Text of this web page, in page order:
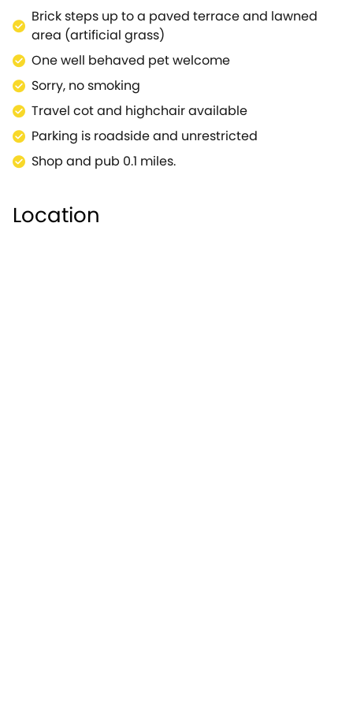
a superb base for those looking to explore the area,
with a small range of local amenities to answer your
needs. The Cranborne Chase will be right on your
doorstep, offering a network of scenic walking and
cycling paths passing a number of charming
villages.Pop's Barn offers all this and more to those
visiting.
Brick steps up to a paved terrace and lawned
area (artificial grass)
One well behaved pet welcome
Sorry, no smoking
Travel cot and highchair available
Parking is roadside and unrestricted
Shop and pub 0.1 miles.
Location